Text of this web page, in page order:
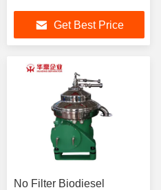
Get Best Price
No Filter Biodiesel